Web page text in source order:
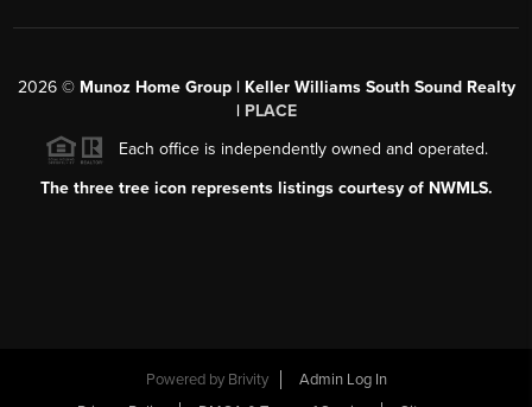
2026© Munoz Home Group | Keller Williams South Sound Realty
| PLACE
Each office is independently owned and operated.
The three tree icon represents listings courtesy of NWMLS.
Powered by Brivity
Admin Log In